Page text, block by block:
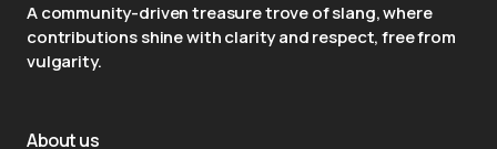
A community-driven treasure trove of slang, where
contributions shine with clarity and respect, free from
vulgarity.
About us